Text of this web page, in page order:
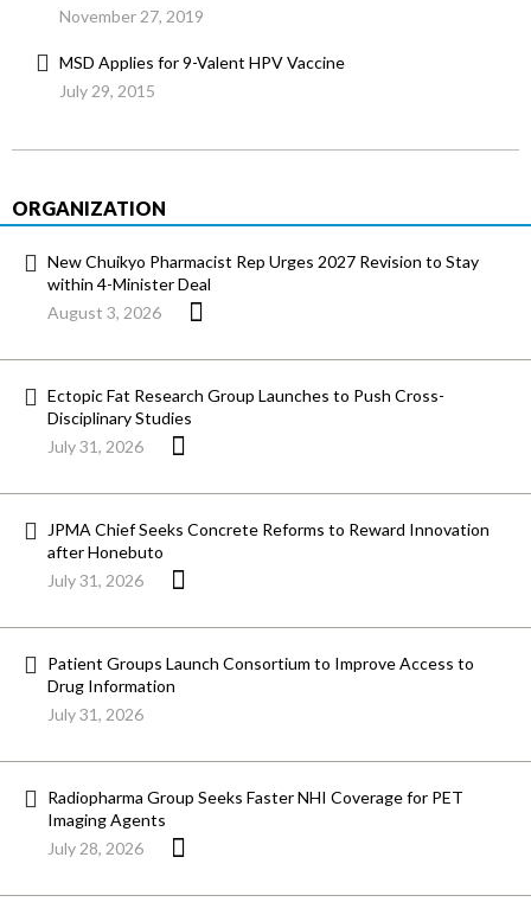
November 27, 2019
MSD Applies for 9-Valent HPV Vaccine
July 29, 2015
ORGANIZATION
New Chuikyo Pharmacist Rep Urges 2027 Revision to Stay
within 4-Minister Deal
August 3, 2026
Ectopic Fat Research Group Launches to Push Cross-
Disciplinary Studies
July 31, 2026
JPMA Chief Seeks Concrete Reforms to Reward Innovation
after Honebuto
July 31, 2026
Patient Groups Launch Consortium to Improve Access to
Drug Information
July 31, 2026
Radiopharma Group Seeks Faster NHI Coverage for PET
Imaging Agents
July 28, 2026